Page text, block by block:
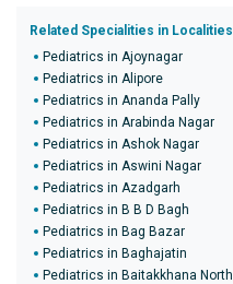
Related Specialities in Localities
Pediatrics in Ajoynagar
Pediatrics in Alipore
Pediatrics in Ananda Pally
Pediatrics in Arabinda Nagar
Pediatrics in Ashok Nagar
Pediatrics in Aswini Nagar
Pediatrics in Azadgarh
Pediatrics in B B D Bagh
Pediatrics in Bag Bazar
Pediatrics in Baghajatin
Pediatrics in Baitakkhana North